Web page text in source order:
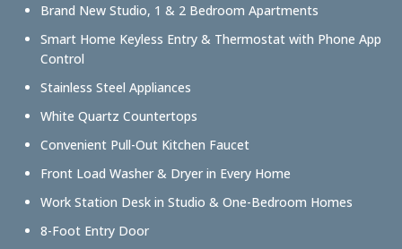
Brand New Studio, 1 & 2 Bedroom Apartments
Smart Home Keyless Entry & Thermostat with Phone App
Control
Stainless Steel Appliances
White Quartz Countertops
Convenient Pull-Out Kitchen Faucet
Front Load Washer & Dryer in Every Home
Work Station Desk in Studio & One-Bedroom Homes
8-Foot Entry Door